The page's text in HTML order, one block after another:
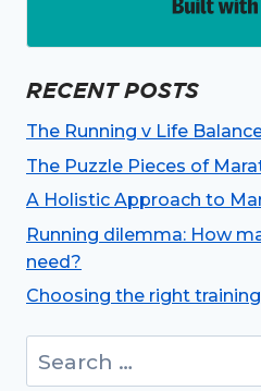
RECENT POSTS
The Running v Life
The Puzzle Pieces of
A Holistic Approach to
Running dilemma: How
need?
Choosing the right
for: